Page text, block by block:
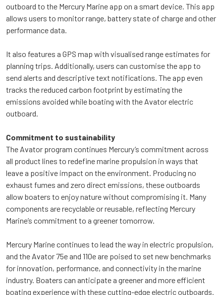
outboard to the Mercury Marine app on a smart device. This app
allows users to monitor range, battery state of charge and other
performance data.
It also features a GPS map with visualised range estimates for
planning trips. Additionally, users can customise the app to
send alerts and descriptive text notifications. The app even
tracks the reduced carbon footprint by estimating the
emissions avoided while boating with the Avator electric
outboard.
Commitment to sustainability
The Avator program continues Mercury’s commitment across
all product lines to redefine marine propulsion in ways that
leave a positive impact on the environment. Producing no
exhaust fumes and zero direct emissions, these outboards
allow boaters to enjoy nature without compromising it. Many
components are recyclable or reusable, reflecting Mercury
Marine’s commitment to a greener tomorrow.
Mercury Marine continues to lead the way in electric propulsion,
and the Avator 75e and 110e are poised to set new benchmarks
for innovation, performance, and connectivity in the marine
industry. Boaters can anticipate a greener and more efficient
boating experience with these cutting-edge electric outboards.